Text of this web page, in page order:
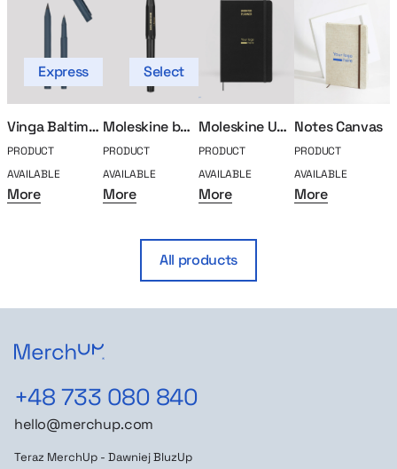
Express
Vinga Baltimore writing set
PRODUCT
AVAILABLE
More
Select
Moleskine ballpoint pen
PRODUCT
AVAILABLE
More
Moleskine Undated Calendar
PRODUCT
AVAILABLE
More
Notes Canvas
PRODUCT
AVAILABLE
More
All products
+48 733 080 840
hello@merchup.com
Teraz MerchUp - Dawniej BluzUp